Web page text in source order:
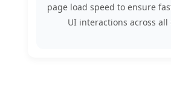
page load speed to ensure
UI interactions across all